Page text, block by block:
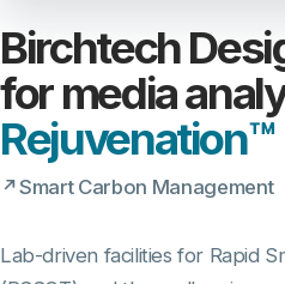
Birchtech
for media
Smart Carbon Management
Lab-driven facilities for Rapid